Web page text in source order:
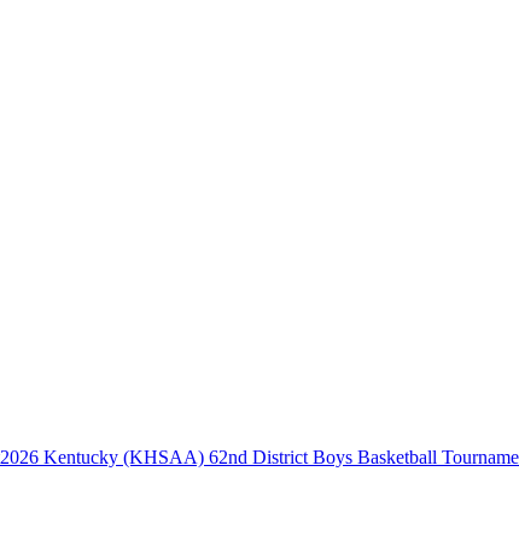
2026 Kentucky (KHSAA) 62nd District Boys Basketball